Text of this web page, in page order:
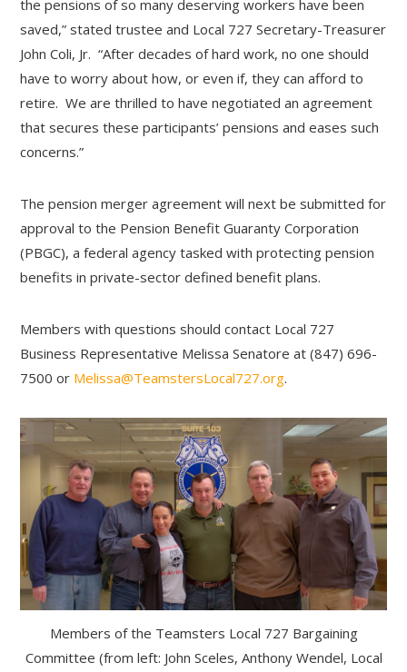
the pensions of so many deserving workers have been
saved,” stated trustee and Local 727 Secretary-Treasurer
John Coli, Jr. “After decades of hard work, no one should
have to worry about how, or even if, they can afford to
retire. We are thrilled to have negotiated an agreement
that secures these participants’ pensions and eases such
concerns.”
The pension merger agreement will next be submitted for
approval to the Pension Benefit Guaranty Corporation
(PBGC), a federal agency tasked with protecting pension
benefits in private-sector defined benefit plans.
Members with questions should contact Local 727
Business Representative Melissa Senatore at (847) 696-
7500 or Melissa@TeamstersLocal727.org.
Members of the Teamsters Local 727 Bargaining
Committee (from left: John Sceles, Anthony Wendel, Local